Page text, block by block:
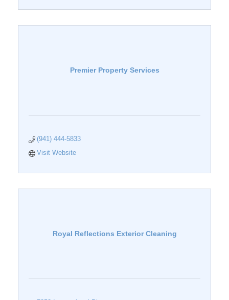
Premier Property Services
(941) 444-5833
Visit Website
Royal Reflections Exterior Cleaning